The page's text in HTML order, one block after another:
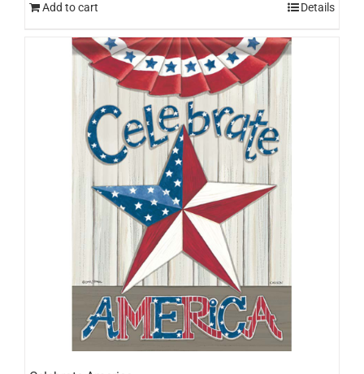
Add to cart Details